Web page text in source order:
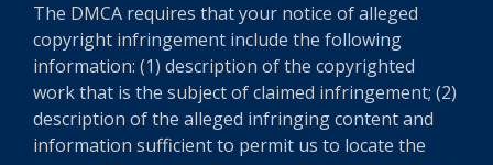
The DMCA requires that your notice of alleged
copyright infringement include the following
information: (1) description of the copyrighted
work that is the subject of claimed infringement; (2)
description of the alleged infringing content and
information sufficient to permit us to locate the